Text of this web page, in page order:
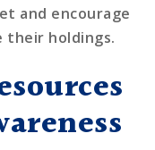
and encourage
their holdings.